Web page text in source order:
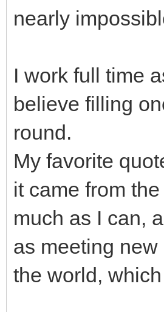
nearly
I work full time
believe filling
round.
My favorite
it came from
much as I can,
as meeting
the world,